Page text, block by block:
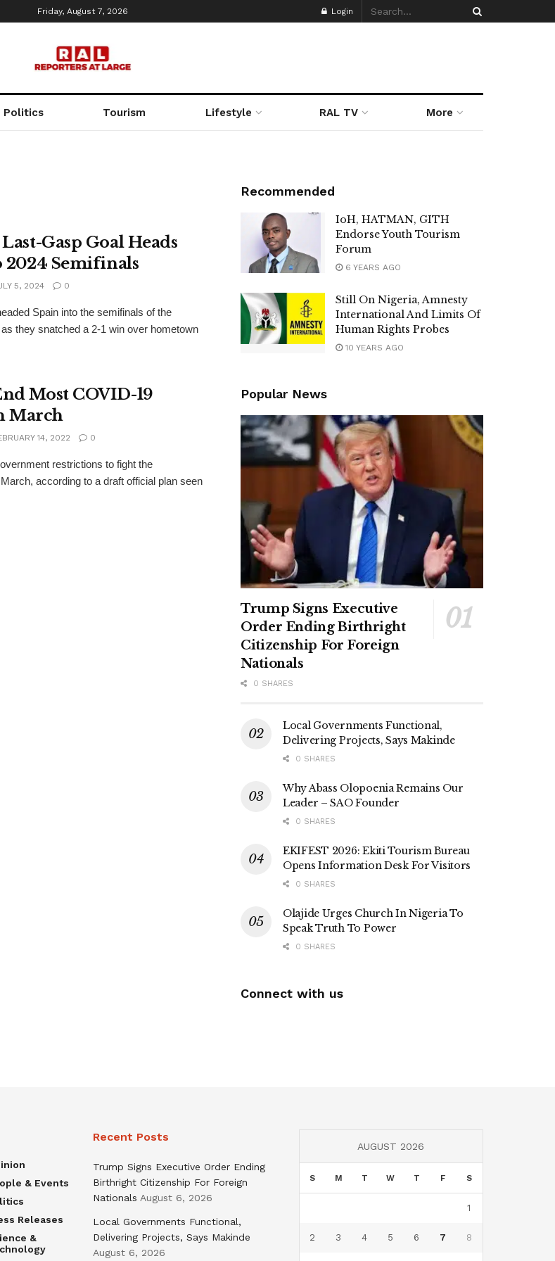
Friday, August 7, 2026 Login
Politics Tourism Lifestyle RAL TV More
Gasp Goal Heads
2024 Semifinals
5, 2024 0
Spain into the semifinals of the
they snatched a 2-1 win over hometown
Most COVID-19
March
14, 2022 0
restrictions to fight the
according to a draft official plan seen
Recommended
IoH, HATMAN, GITH
Endorse Youth Tourism
Forum
6 YEARS AGO
Still On Nigeria, Amnesty
International And Limits Of
Human Rights Probes
10 YEARS AGO
Popular News
Trump Signs Executive
Order Ending Birthright
Citizenship For Foreign
Nationals
0 SHARES
Local Governments Functional,
Delivering Projects, Says Makinde
0 SHARES
Why Abass Olopoenia Remains Our
Leader – SAO Founder
0 SHARES
EKIFEST 2026: Ekiti Tourism Bureau
Opens Information Desk For Visitors
0 SHARES
Olajide Urges Church In Nigeria To
Speak Truth To Power
0 SHARES
Connect with us
& Events
Releases
&
Recent Posts
Trump Signs Executive Order Ending
Birthright Citizenship For Foreign
Nationals August 6, 2026
Local Governments Functional,
Delivering Projects, Says Makinde
August 6, 2026
AUGUST 2026
S M T W T F S
1
2 3 4 5 6 7 8